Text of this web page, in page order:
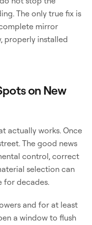
The only true fix is
mirror
properly installed
on New
actually works. Once
The good news
control, correct
selection can
for decades.
and for at least
a window to flush